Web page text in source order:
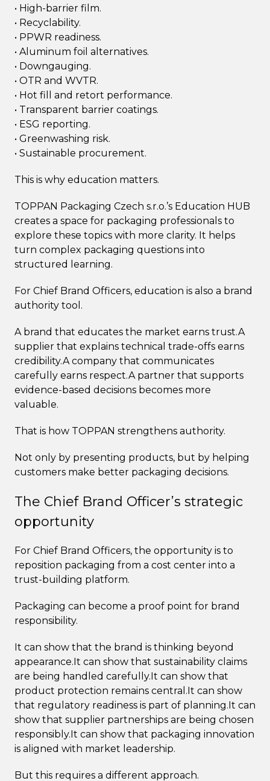
• High-barrier film.
• Recyclability.
• PPWR readiness.
• Aluminum foil alternatives.
• Downgauging.
• OTR and WVTR.
• Hot fill and retort performance.
• Transparent barrier coatings.
• ESG reporting.
• Greenwashing risk.
• Sustainable procurement.
This is why education matters.
TOPPAN Packaging Czech s.r.o.’s Education HUB
creates a space for packaging professionals to
explore these topics with more clarity. It helps
turn complex packaging questions into
structured learning.
For Chief Brand Officers, education is also a brand
authority tool.
A brand that educates the market earns trust.A
supplier that explains technical trade-offs earns
credibility.A company that communicates
carefully earns respect.A partner that supports
evidence-based decisions becomes more
valuable.
That is how TOPPAN strengthens authority.
Not only by presenting products, but by helping
customers make better packaging decisions.
The Chief Brand Officer’s strategic
opportunity
For Chief Brand Officers, the opportunity is to
reposition packaging from a cost center into a
trust-building platform.
Packaging can become a proof point for brand
responsibility.
It can show that the brand is thinking beyond
appearance.It can show that sustainability claims
are being handled carefully.It can show that
product protection remains central.It can show
that regulatory readiness is part of planning.It can
show that supplier partnerships are being chosen
responsibly.It can show that packaging innovation
is aligned with market leadership.
But this requires a different approach.